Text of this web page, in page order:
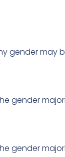
gender may
gender
gender